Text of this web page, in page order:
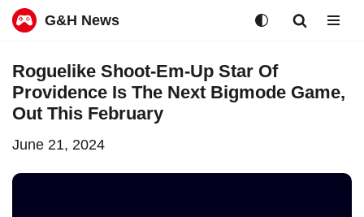
to
content
G&H News
Roguelike Shoot-Em-Up Star Of
Providence Is The Next Bigmode Game,
Out This February
June 21, 2024